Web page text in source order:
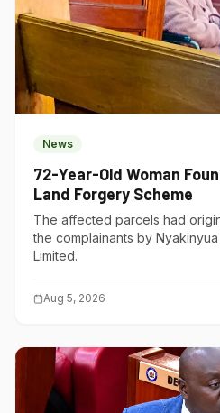
News
72-Year-Old Woman
Land Forgery Scheme
The affected parcels had
the complainants by
Limited.
Aug 5, 2026